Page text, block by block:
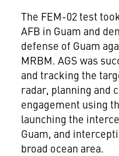
The FEM-02 test
AFB in Guam and
defense of Guam
MRBM. AGS was
and tracking the
radar, planning and
engagement using
launching the
Guam, and
broad ocean area.